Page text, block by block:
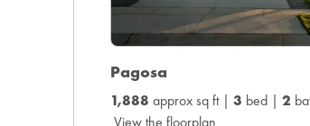
Pagosa
1,888 approx sq ft | 3 bed | 2